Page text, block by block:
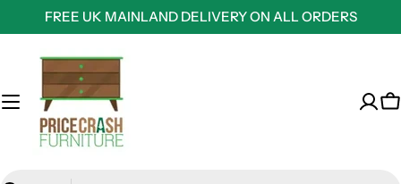
to
content
FREE UK MAINLAND DELIVERY ON ALL ORDERS